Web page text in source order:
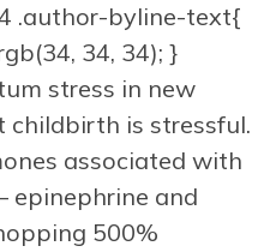
.author-byline-text{
34, 34); }
stress in new
childbirth is stressful.
associated with
epinephrine and
500%